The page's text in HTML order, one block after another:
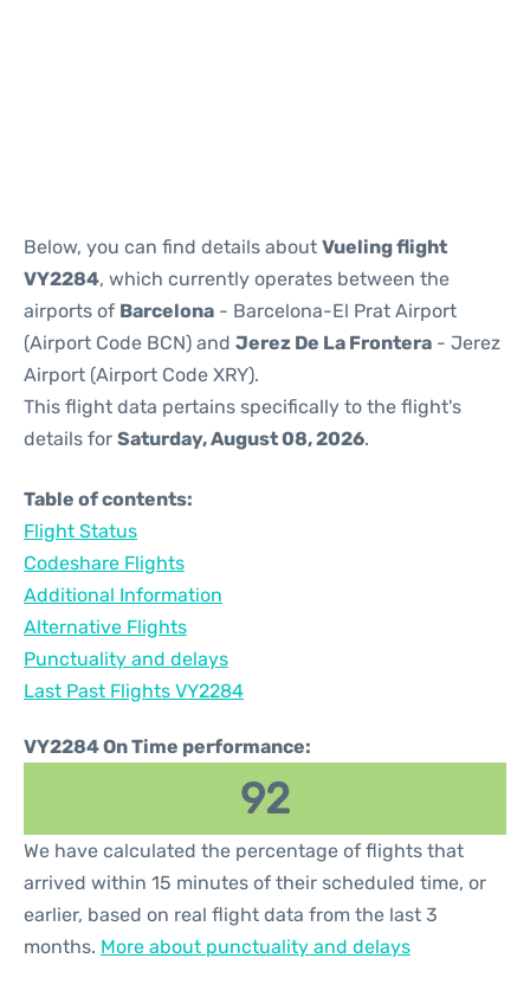
Below, you can find details about Vueling flight
VY2284, which currently operates between the
airports of Barcelona - Barcelona-El Prat Airport
(Airport Code BCN) and Jerez De La Frontera - Jerez
Airport (Airport Code XRY).
This flight data pertains specifically to the flight's
details for Saturday, August 08, 2026.
Table of contents:
Flight Status
Codeshare Flights
Additional Information
Alternative Flights
Punctuality and delays
Last Past Flights VY2284
VY2284 On Time performance:
92
We have calculated the percentage of flights that
arrived within 15 minutes of their scheduled time, or
earlier, based on real flight data from the last 3
months. More about punctuality and delays